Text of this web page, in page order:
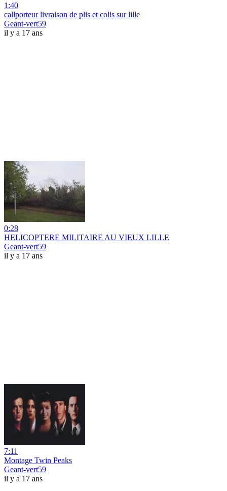
1:40
callporteur livraison de plis et colis sur lille
Geant-vert59
il y a 17 ans
0:28
HELICOPTERE MILITAIRE AU VIEUX LILLE
Geant-vert59
il y a 17 ans
7:11
Montage Twin Peaks
Geant-vert59
il y a 17 ans